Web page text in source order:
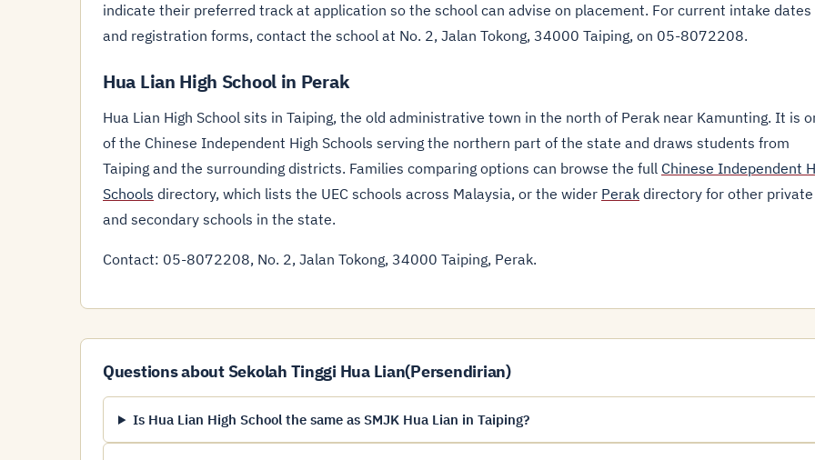
indicate their preferred track at application so the school can advise on placement. For current intake dates
and registration forms, contact the school at No. 2, Jalan Tokong, 34000 Taiping, on 05-8072208.
Hua Lian High School in Perak
Hua Lian High School sits in Taiping, the old administrative town in the north of Perak near Kamunting. It is
of the Chinese Independent High Schools serving the northern part of the state and draws students from
Taiping and the surrounding districts. Families comparing options can browse the full Chinese Independent
Schools directory, which lists the UEC schools across Malaysia, or the wider Perak directory for other private
and secondary schools in the state.
Contact: 05-8072208, No. 2, Jalan Tokong, 34000 Taiping, Perak.
Questions about Sekolah Tinggi Hua Lian(Persendirian)
Is Hua Lian High School the same as SMJK Hua Lian in Taiping?